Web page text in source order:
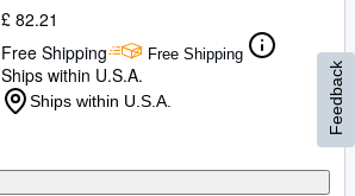
£ 82.21
Free Shipping
Free Shipping
Ships within U.S.A.
Ships within U.S.A. Feedback